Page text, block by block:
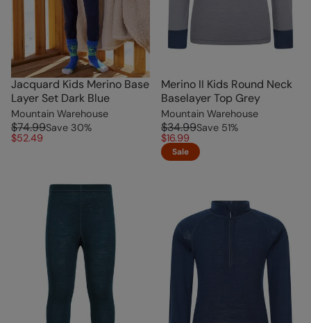
Jacquard Kids Merino Base
Layer Set Dark Blue
Mountain Warehouse
$74.99Save 30%
$52.49
Merino II Kids Round Neck
Baselayer Top Grey
Mountain Warehouse
$34.99Save 51%
$16.99
Sale